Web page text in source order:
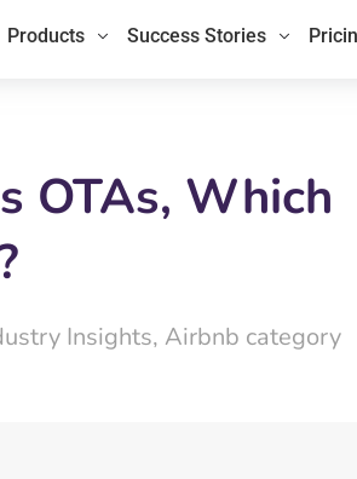
Products Success Stories
OTAs, Which
Insights, Airbnb category